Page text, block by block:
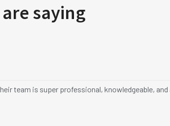
saying
team is super professional, knowledgeable,